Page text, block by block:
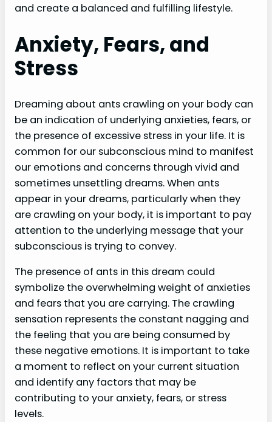
and create a balanced and fulfilling lifestyle.
Anxiety, Fears, and
Stress
Dreaming about ants crawling on your body can
be an indication of underlying anxieties, fears, or
the presence of excessive stress in your life. It is
common for our subconscious mind to manifest
our emotions and concerns through vivid and
sometimes unsettling dreams. When ants
appear in your dreams, particularly when they
are crawling on your body, it is important to pay
attention to the underlying message that your
subconscious is trying to convey.
The presence of ants in this dream could
symbolize the overwhelming weight of anxieties
and fears that you are carrying. The crawling
sensation represents the constant nagging and
the feeling that you are being consumed by
these negative emotions. It is important to take
a moment to reflect on your current situation
and identify any factors that may be
contributing to your anxiety, fears, or stress
levels.